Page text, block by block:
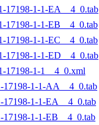
17198-1-1-EA__4_0.tab
17198-1-1-EB__4_0.tab
17198-1-1-EC__4_0.tab
17198-1-1-ED__4_0.tab
17198-1-1__4_0.xml
17198-1-1-AA__4_0.tab
17198-1-1-EA__4_0.tab
17198-1-1-EB__4_0.tab